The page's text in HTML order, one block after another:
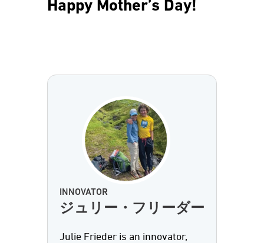
Happy Mother’s Day!
INNOVATOR
ジュリー・フリーダー
Julie Frieder is an innovator,